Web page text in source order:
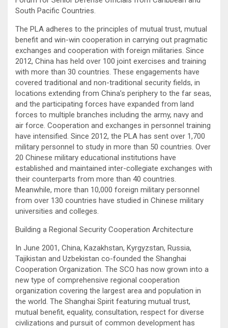
South Pacific Countries.
The PLA adheres to the principles of mutual trust, mutual
benefit and win-win cooperation in carrying out pragmatic
exchanges and cooperation with foreign militaries. Since
2012, China has held over 100 joint exercises and training
with more than 30 countries. These engagements have
covered traditional and non-traditional security fields, in
locations extending from China’s periphery to the far seas,
and the participating forces have expanded from land
forces to multiple branches including the army, navy and
air force. Cooperation and exchanges in personnel training
have intensified. Since 2012, the PLA has sent over 1,700
military personnel to study in more than 50 countries. Over
20 Chinese military educational institutions have
established and maintained inter-collegiate exchanges with
their counterparts from more than 40 countries.
Meanwhile, more than 10,000 foreign military personnel
from over 130 countries have studied in Chinese military
universities and colleges.
Building a Regional Security Cooperation Architecture
In June 2001, China, Kazakhstan, Kyrgyzstan, Russia,
Tajikistan and Uzbekistan co-founded the Shanghai
Cooperation Organization. The SCO has now grown into a
new type of comprehensive regional cooperation
organization covering the largest area and population in
the world. The Shanghai Spirit featuring mutual trust,
mutual benefit, equality, consultation, respect for diverse
civilizations and pursuit of common development has